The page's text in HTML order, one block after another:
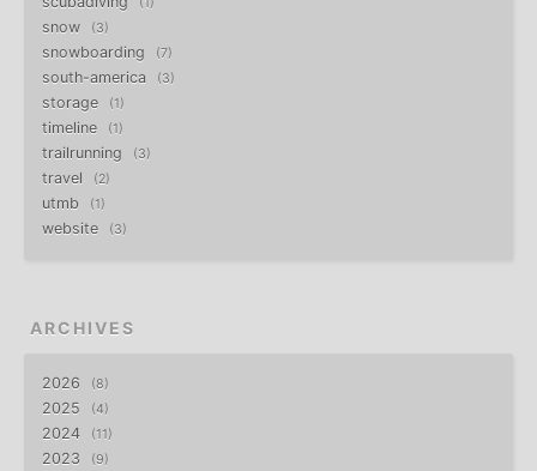
snow 3
snowboarding 7
south-america 3
storage 1
timeline 1
trailrunning 3
travel 2
utmb 1
website 3
ARCHIVES
2026 8
2025 4
2024 11
2023 9